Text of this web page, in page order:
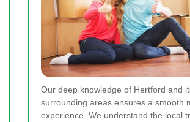
Our deep knowledge of Hertford and
surrounding areas ensures a smooth
experience. We understand the local